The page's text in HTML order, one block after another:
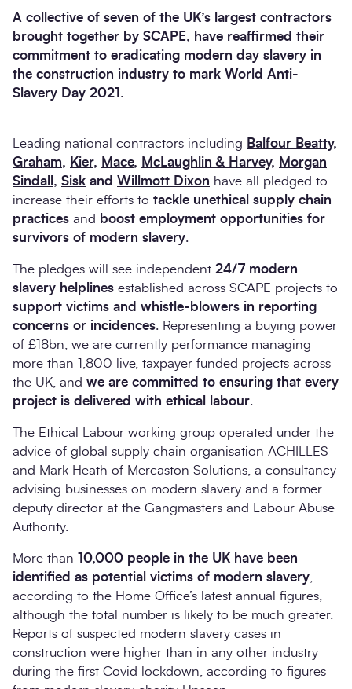
A collective of seven of the UK’s largest contractors
brought together by SCAPE, have reaffirmed their
commitment to eradicating modern day slavery in
the construction industry to mark World Anti-
Slavery Day 2021.
Leading national contractors including Balfour Beatty,
Graham, Kier, Mace, McLaughlin & Harvey, Morgan
Sindall , Sisk and Willmott Dixon have all pledged to
increase their efforts to tackle unethical supply chain
practices and boost employment opportunities for
survivors of modern slavery.
The pledges will see independent 24/7 modern
slavery helplines established across SCAPE projects to
support victims and whistle-blowers in reporting
concerns or incidences. Representing a buying power
of £18bn, we are currently performance managing
more than 1,800 live, taxpayer funded projects across
the UK, and we are committed to ensuring that every
project is delivered with ethical labour.
The Ethical Labour working group operated under the
advice of global supply chain organisation ACHILLES
and Mark Heath of Mercaston Solutions, a consultancy
advising businesses on modern slavery and a former
deputy director at the Gangmasters and Labour Abuse
Authority.
More than 10,000 people in the UK have been
identified as potential victims of modern slavery
according to the Home Office’s latest annual figures,
although the total number is likely to be much greater.
Reports of suspected modern slavery cases in
construction were higher than in any other industry
during the first Covid lockdown, according to figures